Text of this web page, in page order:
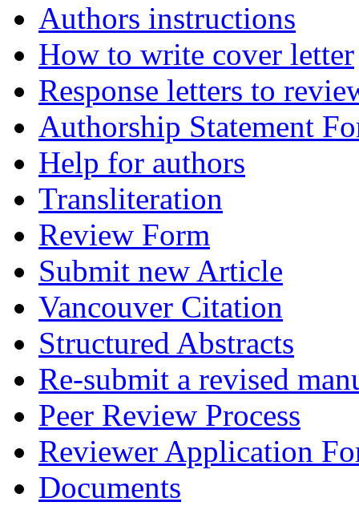
Authors instructions
How to write cover letter
Response letters to
Authorship Statement
Help for authors
Transliteration
Review Form
Submit new Article
Vancouver Citation
Structured Abstracts
Re-submit a revised
Peer Review Process
Reviewer Application
Documents